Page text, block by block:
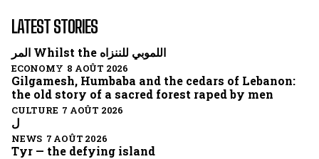
LATEST STORIES
المر Whilst the اللموبي للننزاه
ECONOMY 8 AOÛT 2026
Gilgamesh, Humbaba and the cedars of Lebanon:
the old story of a sacred forest raped by men
CULTURE 7 AOÛT 2026
ل
NEWS 7 AOÛT 2026
Tyr — the defying island